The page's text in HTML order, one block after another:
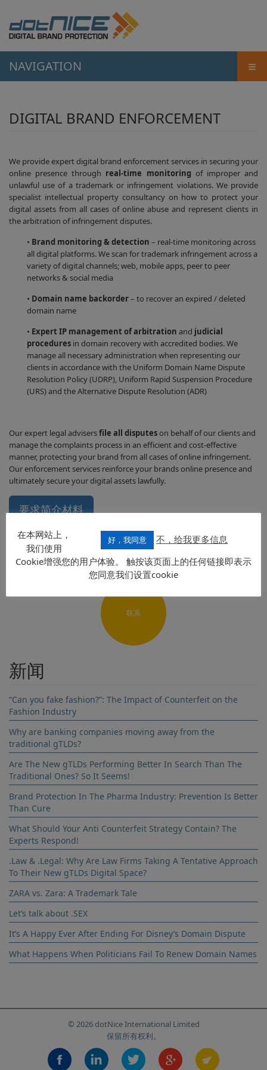
NAVIGATION ≡
DIGITAL BRAND ENFORCEMENT
We provide expert digital brand enforcement services in securing your
online presence through real-time monitoring of improper and
unlawful use of a trademark or infringement violations. We provide
specialist intellectual property consultancy on how to protect your
digital assets from all cases of online abuse and represent clients in
the arbitration of infringement disputes.
• Brand monitoring & detection – real-time monitoring across
all digital platforms. We scan for trademark infringement across a
variety of digital channels; web, mobile apps, peer to peer
networks & social media
• Domain name backorder– to recover an expired / deleted
domain name
• Expert IP management of arbitration and judicial
procedures in domain recovery with accredited bodies. We
manage all necessary administration when representing our
clients in accordance with the Uniform Domain Name Dispute
Resolution Policy (UDRP), Uniform Rapid Suspension Procedure
(URS) and the Alternative Dispute Resolution (ADR)
Our expert legal advisersfile all disputeson behalf of our clients and
manage the complaints process in an efficient and cost-effective
manner, protecting your brand from all cases of online infringement.
Our enforcement services reinforce your brands online presence and
ultimately secure your digital assets lawfully.
要求简介材料
Email address
By clicking send you are agreeing to our Terms and Conditions
and Privacy Policy
联系
新闻
“Can you fake fashion?”: The Impact of Counterfeit on the
Fashion Industry
Why are banking companies moving away from the
traditional gTLDs?
Are The New gTLDs Performing Better In Search Than The
Traditional Ones? So It Seems!
Brand Protection In The Pharma Industry: Prevention Is Better
Than Cure
What Should Your Anti Counterfeit Strategy Contain? The
Experts Respond!
.Law & .Legal: Why Are Law Firms Taking A Tentative Approach
To Their New gTLDs Digital Space?
ZARA vs. Zara: A Trademark Tale
Let’s talk about .SEX
It’s A Happy Ever After Ending For Disney’s Domain Dispute
What Happens When Politicians Fail To Renew Domain Names
© 2026 dotNice International Limited
保留所有权利。
好，我同意 不，给我更多信息
在本网站上，
我们使用
Cookie增强您的用户体验。 触按该页面上的任何链接即表示
您同意我们设置cookie